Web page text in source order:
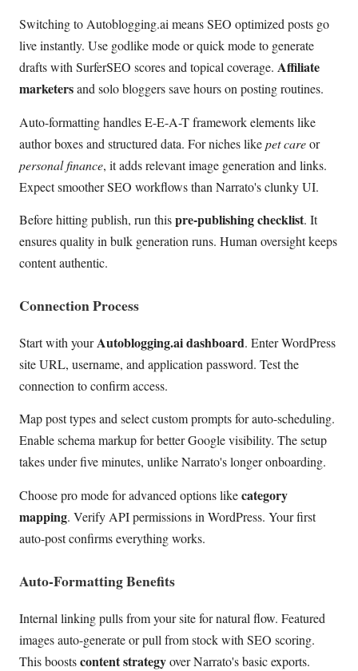
Switching to Autoblogging.ai means SEO optimized posts go
live instantly. Use godlike mode or quick mode to generate
drafts with SurferSEO scores and topical coverage. Affiliate
marketersand solo bloggers save hours on posting routines.
Auto-formatting handles E-E-A-T framework elements like
author boxes and structured data. For niches likepet careor
personal finance, it adds relevant image generation and links.
Expect smoother SEO workflows than Narrato's clunky UI.
Before hitting publish, run thispre-publishing checklist. It
ensures quality in bulk generation runs. Human oversight keeps
content authentic.
Connection Process
Start with yourAutoblogging.ai dashboard. Enter WordPress
site URL, username, and application password. Test the
connection to confirm access.
Map post types and select custom prompts for auto-scheduling.
Enable schema markup for better Google visibility. The setup
takes under five minutes, unlike Narrato's longer onboarding.
Choose pro mode for advanced options likecategory
mapping. Verify API permissions in WordPress. Your first
auto-post confirms everything works.
Auto-Formatting Benefits
Internal linking pulls from your site for natural flow. Featured
images auto-generate or pull from stock with SEO scoring.
This boostscontent strategyover Narrato's basic exports.